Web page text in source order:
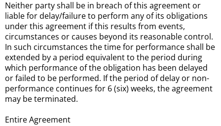
Neither party shall be in breach of this agreement or
liable for delay/failure to perform any of its obligations
under this agreement if this results from events,
circumstances or causes beyond its reasonable control.
In such circumstances the time for performance shall be
extended by a period equivalent to the period during
which performance of the obligation has been delayed
or failed to be performed. If the period of delay or non-
performance continues for 6 (six) weeks, the agreement
may be terminated.
Entire Agreement